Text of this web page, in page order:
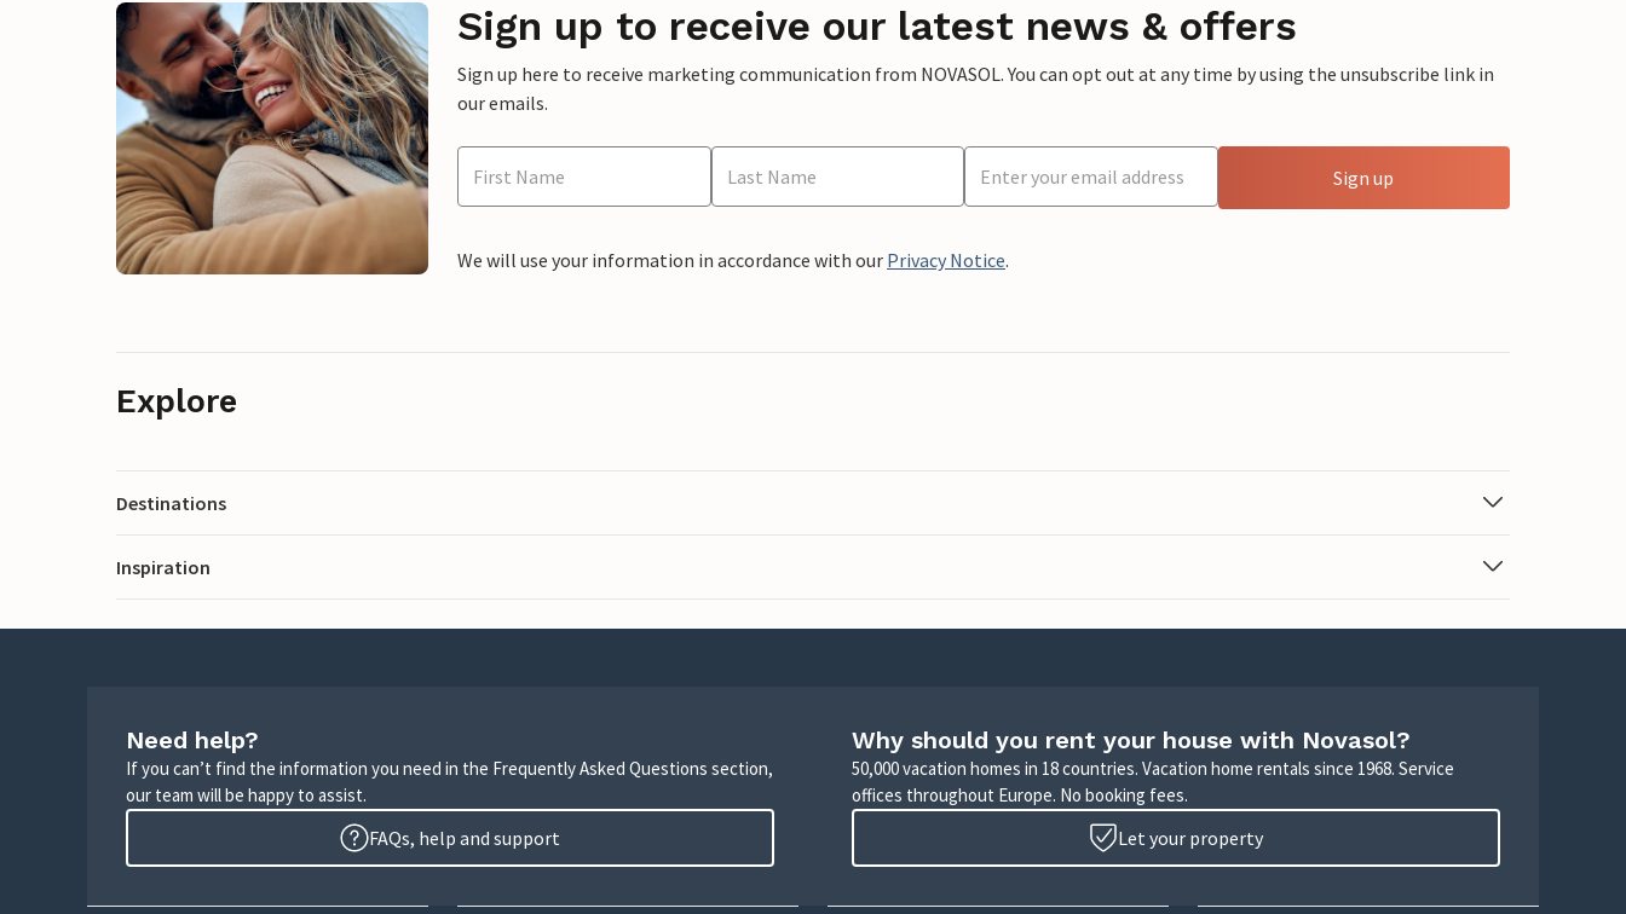
Sign up to receive our latest news & offers
Sign up here to receive marketing communication from NOVASOL. You can opt out at any time by using the unsubscribe link in
our emails.
Sign up
We will use your information in accordance with our Privacy Notice.
Explore
Destinations
Inspiration
Need help?
If you can’t find the information you need in the Frequently Asked Questions section,
our team will be happy to assist.
FAQs, help and support
Why should you rent your house with Novasol?
50,000 vacation homes in 18 countries. Vacation home rentals since 1968. Service
offices throughout Europe. No booking fees.
Let your property